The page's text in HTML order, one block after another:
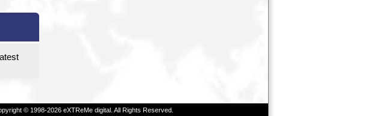
© 1998-2026 eXTReMe digital. All Rights Reserved.